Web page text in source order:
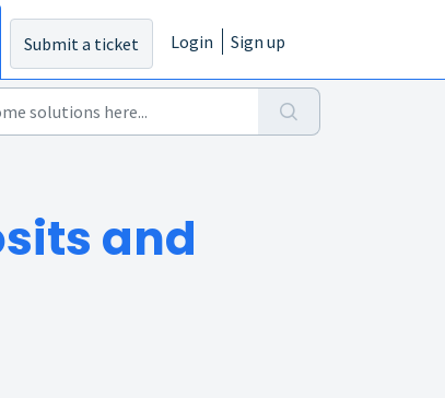
Submit a ticket Login Sign up
and